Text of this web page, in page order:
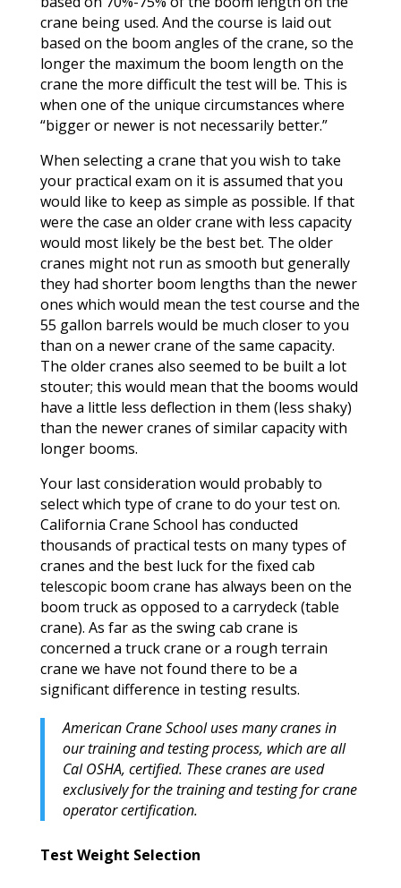
crane being used. And the course is laid out
based on the boom angles of the crane, so the
longer the maximum the boom length on the
crane the more difficult the test will be. This is
when one of the unique circumstances where
“bigger or newer is not necessarily better.”
When selecting a crane that you wish to take
your practical exam on it is assumed that you
would like to keep as simple as possible. If that
were the case an older crane with less capacity
would most likely be the best bet. The older
cranes might not run as smooth but generally
they had shorter boom lengths than the newer
ones which would mean the test course and the
55 gallon barrels would be much closer to you
than on a newer crane of the same capacity.
The older cranes also seemed to be built a lot
stouter; this would mean that the booms would
have a little less deflection in them (less shaky)
than the newer cranes of similar capacity with
longer booms.
Your last consideration would probably to
select which type of crane to do your test on.
California Crane School has conducted
thousands of practical tests on many types of
cranes and the best luck for the fixed cab
telescopic boom crane has always been on the
boom truck as opposed to a carrydeck (table
crane). As far as the swing cab crane is
concerned a truck crane or a rough terrain
crane we have not found there to be a
significant difference in testing results.
American Crane School uses many cranes in
our training and testing process, which are all
Cal OSHA, certified. These cranes are used
exclusively for the training and testing for crane
operator certification.
Test Weight Selection